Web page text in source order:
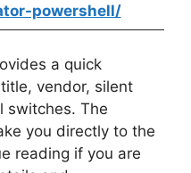
powershell/
a quick
vendor, silent
switches. The
you directly to the
reading if you are